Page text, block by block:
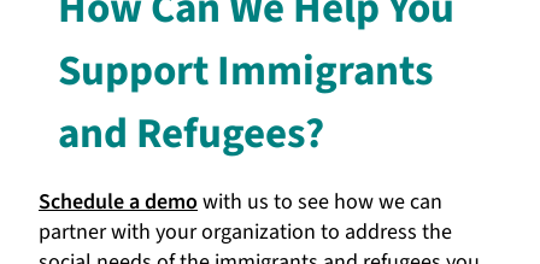
Support Immigrants
and Refugees?
Schedule a demowith us to see how we can
partner with your organization to address the